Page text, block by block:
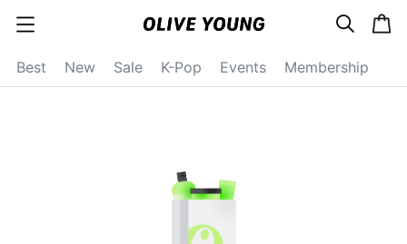
c
t
e
g
s
e
c
h
c
a
Best New Sale K-Pop Events Membership